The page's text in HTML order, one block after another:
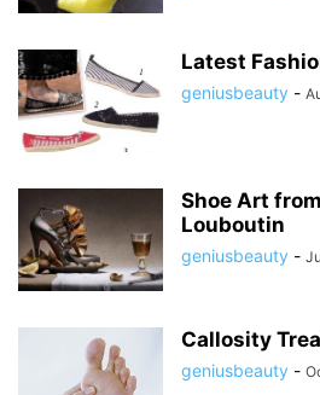
Latest
geniusbeauty -
Shoe Art
Louboutin
geniusbeauty -
Callosity
geniusbeauty -